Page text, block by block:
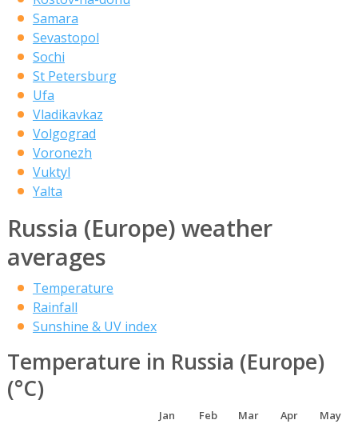
Samara
Sevastopol
Sochi
St Petersburg
Ufa
Vladikavkaz
Volgograd
Voronezh
Vuktyl
Yalta
Russia (Europe) weather
averages
Temperature
Rainfall
Sunshine & UV index
Temperature in Russia (Europe)
(°C)
Jan Feb Mar Apr May